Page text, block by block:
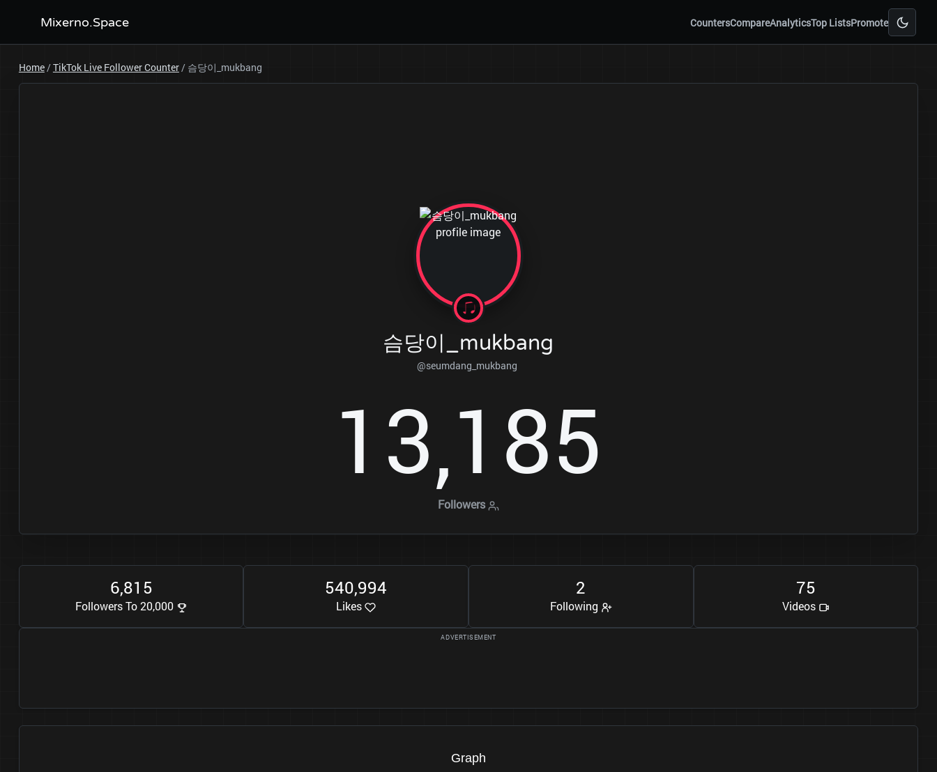
Mixerno.Space CountersCompareAnalyticsTop ListsPromote
Home/TikTok Live Follower Counter/ 슴당이_mukbang
슴당이_mukbang
@seumdang_mukbang
1 3,1 85
Followers
6,81 5
Followers To 20,000
540,994
Likes
2
Following
75
Videos
Graph